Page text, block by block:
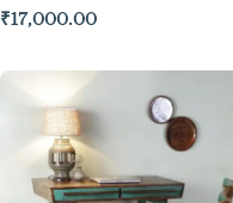
₹17,000.00